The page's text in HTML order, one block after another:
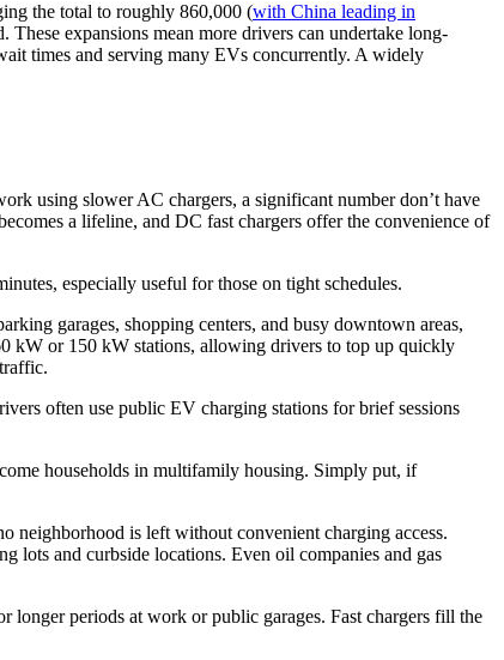
the total to roughly 860,000 (with China leading in
expansions mean more drivers can undertake long-
times and serving many EVs concurrently. A widely
using slower AC chargers, a significant number don’t have
a lifeline, and DC fast chargers offer the convenience of
especially useful for those on tight schedules.
garages, shopping centers, and busy downtown areas,
kW or 150 kW stations, allowing drivers to top up quickly
often use public EV charging stations for brief sessions
households in multifamily housing. Simply put, if
neighborhood is left without convenient charging access.
lots and curbside locations. Even oil companies and gas
longer periods at work or public garages. Fast chargers fill the